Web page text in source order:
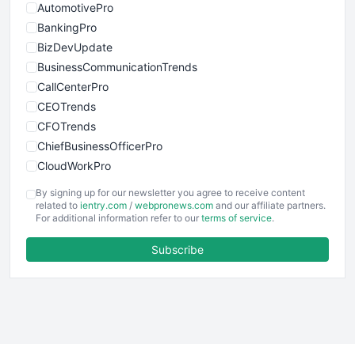
AutomotivePro
BankingPro
BizDevUpdate
BusinessCommunicationTrends
CallCenterPro
CEOTrends
CFOTrends
ChiefBusinessOfficerPro
CloudWorkPro
EmployeeExperiencePro
ENTBusinessNews
FinancePro
By signing up for our newsletter you agree to receive content
related to ientry.com / webpronews.com and our affiliate partners.
For additional information refer to our terms of service.
Subscribe